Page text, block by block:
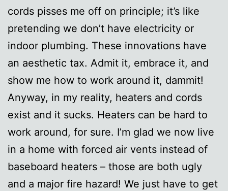
cords pisses me off on principle; it’s like
pretending we don’t have electricity or
indoor plumbing. These innovations have
an aesthetic tax. Admit it, embrace it, and
show me how to work around it, dammit!
Anyway, in my reality, heaters and cords
exist and it sucks. Heaters can be hard to
work around, for sure. I’m glad we now live
in a home with forced air vents instead of
baseboard heaters – those are both ugly
and a major fire hazard! We just have to get